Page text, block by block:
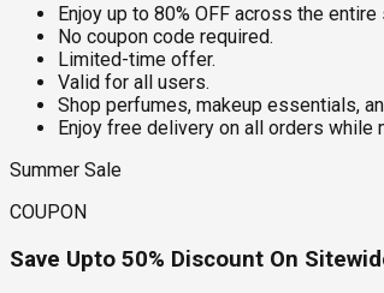
Enjoy up to 80% OFF across the entire
No coupon code required.
Limited-time offer.
Valid for all users.
Shop perfumes, makeup essentials,
Enjoy free delivery on all orders while
Summer Sale
COUPON
Save Upto 50% Discount On